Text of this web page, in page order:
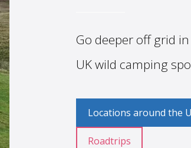
Go deeper off grid
UK wild camping
Locations around the
Roadtrips